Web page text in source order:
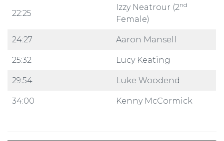
22:25
Izzy Neatrour (2nd
Female)
24:27 Aaron Mansell
25:32 Lucy Keating
29:54 Luke Woodend
34:00 Kenny McCormick